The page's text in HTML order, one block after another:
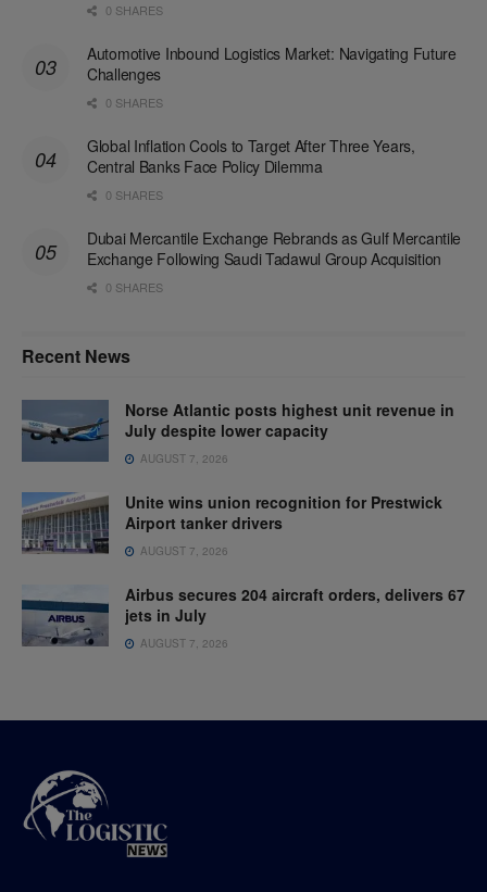
0 SHARES
Automotive Inbound Logistics Market: Navigating Future
Challenges
0 SHARES
Global Inflation Cools to Target After Three Years,
Central Banks Face Policy Dilemma
0 SHARES
Dubai Mercantile Exchange Rebrands as Gulf Mercantile
Exchange Following Saudi Tadawul Group Acquisition
0 SHARES
Recent News
Norse Atlantic posts highest unit revenue in
July despite lower capacity
AUGUST 7, 2026
Unite wins union recognition for Prestwick
Airport tanker drivers
AUGUST 7, 2026
Airbus secures 204 aircraft orders, delivers 67
jets in July
AUGUST 7, 2026